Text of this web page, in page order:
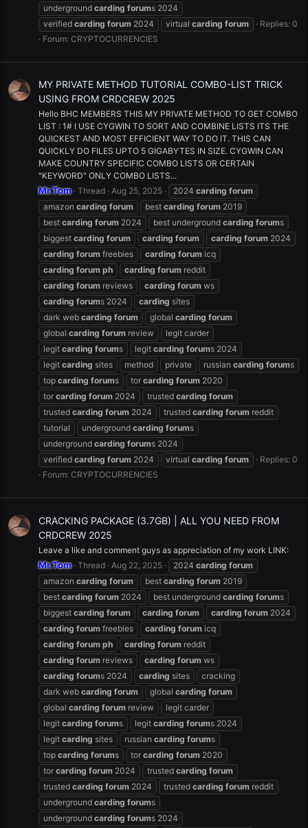
underground carding forums 2024
verified carding forum 2024 virtual carding forum
Replies: 0
Forum: CRYPTOCURRENCIES
MY PRIVATE METHOD TUTORIAL COMBO-LIST TRICK
USING FROM CRDCREW 2025
Hello BHC MEMBERS THIS MY PRIVATE METHOD TO GET COMBO
LIST : 1# I USE CYGWIN TO SORT AND COMBINE LISTS ITS THE
QUICKEST AND MOST EFFICIENT WAY TO DO IT. THIS CAN
QUICKLY DO FILES UPTO 5 GIGABYTES IN SIZE. CYGWIN CAN
MAKE COUNTRY SPECIFIC COMBO LISTS OR CERTAIN
"KEYWORD" ONLY COMBO LISTS...
Mr.Tom Thread Aug 25, 2025 2024 carding forum
amazon carding forum best carding forum 2019
best carding forum 2024 best underground carding forums
biggest carding forum carding forum carding forum 2024
carding forum freebies carding forum icq
carding forum ph carding forum reddit
carding forum reviews carding forum ws
carding forums 2024 carding sites
dark web carding forum global carding forum
global carding forum review
legit carder
legit carding forums legit carding forums 2024
legit carding sites method private russian carding forums
top carding forums tor carding forum 2020
tor carding forum 2024 trusted carding forum
trusted carding forum 2024 trusted carding forum reddit
tutorial
underground carding forums
underground carding forums 2024
verified carding forum 2024 virtual carding forum
Replies: 0
Forum: CRYPTOCURRENCIES
CRACKING PACKAGE (3.7GB) | ALL YOU NEED FROM
CRDCREW 2025
Leave a like and comment guys as appreciation of my work LINK:
Mr.Tom Thread Aug 22, 2025 2024 carding forum
amazon carding forum best carding forum 2019
best carding forum 2024 best underground carding forums
biggest carding forum carding forum carding forum 2024
carding forum freebies carding forum icq
carding forum ph carding forum reddit
carding forum reviews carding forum ws
carding forums 2024 carding sites
cracking
dark web carding forum global carding forum
global carding forum review
legit carder
legit carding forums legit carding forums 2024
legit carding sites russian carding forums
top carding forums tor carding forum 2020
tor carding forum 2024 trusted carding forum
trusted carding forum 2024 trusted carding forum reddit
underground carding forums
underground carding forums 2024